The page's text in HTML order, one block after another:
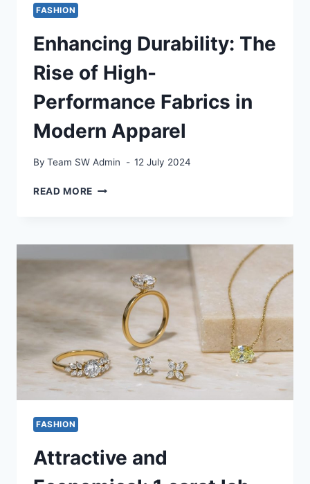
FASHION
Enhancing Durability: The
Rise of High-
Performance Fabrics in
Modern Apparel
By Team SW Admin 12 July 2024
READ MORE ENHANCING
OF
HIGH-
PERFORMANCE
FABRICS
MODERN
APPAREL
FASHION
Attractive and